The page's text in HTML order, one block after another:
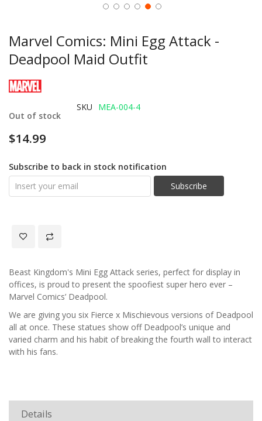
Marvel Comics: Mini Egg Attack -
Deadpool Maid Outfit
Out of stock
SKU MEA-004-4
$14.99
Subscribe to back in stock notification
Subscribe
Beast Kingdom's Mini Egg Attack series, perfect for display in
offices, is proud to present the spoofiest super hero ever –
Marvel Comics’ Deadpool.
We are giving you six Fierce x Mischievous versions of Deadpool
all at once. These statues show off Deadpool’s unique and
varied charm and his habit of breaking the fourth wall to interact
with his fans.
Details